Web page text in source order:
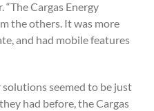
“The Cargas Energy
the others. It was more
and had mobile features
seemed to be just
had before, the Cargas